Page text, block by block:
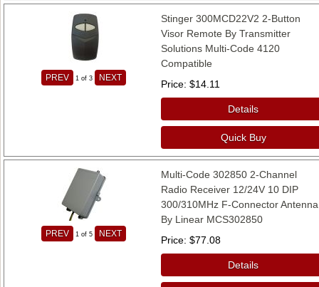
PREV 1 of 3 NEXT
Stinger 300MCD22V2 2-Button
Visor Remote By Transmitter
Solutions Multi-Code 4120
Compatible
Price $14.11
Details
Quick Buy
PREV 1 of 5 NEXT
Multi-Code 302850 2-Channel
Radio Receiver 12/24V 10 DIP
300/310MHz F-Connector Antenna
By Linear MCS302850
Price $77.08
Details